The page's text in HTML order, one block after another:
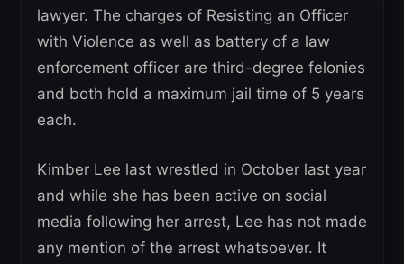
lawyer. The charges of Resisting an Officer
with Violence as well as battery of a law
enforcement officer are third-degree felonies
and both hold a maximum jail time of 5 years
each.
Kimber Lee last wrestled in October last year
and while she has been active on social
media following her arrest, Lee has not made
any mention of the arrest whatsoever. It